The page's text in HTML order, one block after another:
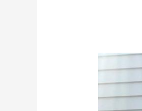
Polaris
UltraWeld
Patio
Doors